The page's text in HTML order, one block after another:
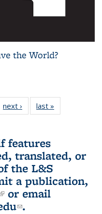
the World?
3 L&S
next ›
L&S
Bookshelf
last »
Bookshelf
features
translated, or
the L&S
a publication,
(link is external)
or email
(link sends e-
.